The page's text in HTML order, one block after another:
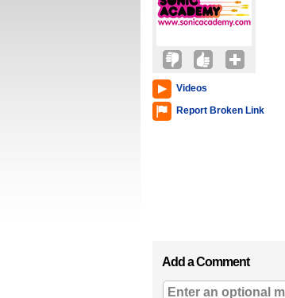
Videos
Report Broken Link
Add a Comment